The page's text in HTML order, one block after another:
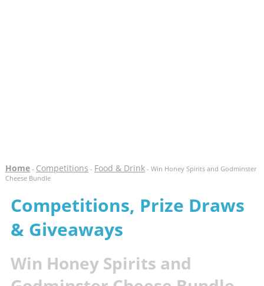
Home- Competitions - Food & Drink- Win Honey Spirits and Godminster
Cheese Bundle
Competitions, Prize Draws
& Giveaways
Win Honey Spirits and